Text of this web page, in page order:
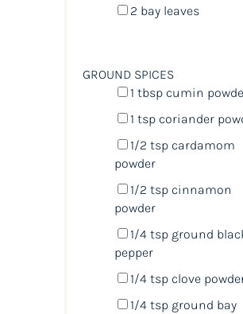
2 bay leaves
GROUND SPICES
1 tbspcumin
1 tspcoriander
1/2 tspcardamom
powder
1/2 tspcinnamon
powder
1/4 tspground
pepper
1/4 tspclove
1/4 tspground bay